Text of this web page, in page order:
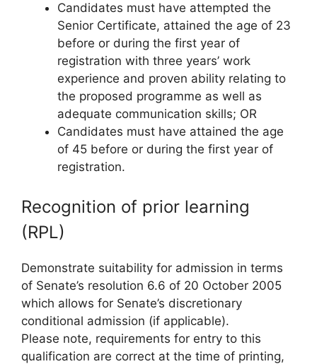
Candidates must have attempted the
Senior Certificate, attained the age of 23
before or during the first year of
registration with three years’ work
experience and proven ability relating to
the proposed programme as well as
adequate communication skills; OR
Candidates must have attained the age
of 45 before or during the first year of
registration.
Recognition of prior learning
(RPL)
Demonstrate suitability for admission in terms
of Senate’s resolution 6.6 of 20 October 2005
which allows for Senate’s discretionary
conditional admission (if applicable).
Please note, requirements for entry to this
qualification are correct at the time of printing,